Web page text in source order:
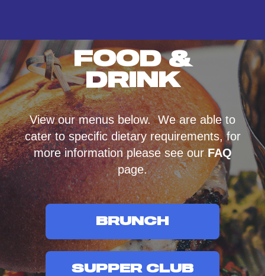
FOOD &
DRINK
View our menus below. We are able to
cater to specific dietary requirements, for
more information please see ourFAQ
page.
BRUNCH
SUPPER CLUB